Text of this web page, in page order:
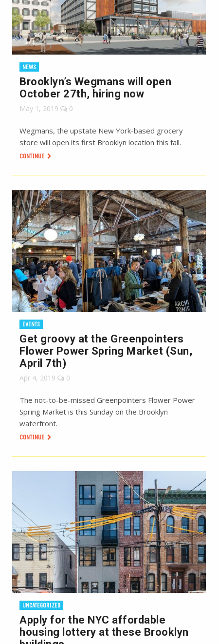
NEWS
Brooklyn’s Wegmans will open
October 27th, hiring now
May 1, 2019 0
Wegmans, the upstate New York-based grocery
store will open its first Brooklyn location this fall.
CONTINUE
EVENTS
Get groovy at the Greenpointers
Flower Power Spring Market (Sun,
April 7th)
Apr 4, 2019 0
The not-to-be-missed Greenpointers Flower Power
Spring Market is this Sunday on the Brooklyn
waterfront.
CONTINUE
UNCATEGORIZED
Apply for the NYC affordable
housing lottery at these Brooklyn